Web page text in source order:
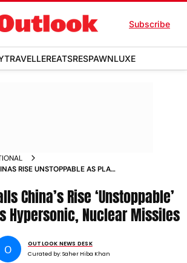
Subscribe
TRAVELLEREATSRESPAWNLUXE
RISE UNSTOPPABLE AS PLA
China’s Rise ‘Unstoppable’
Hypersonic, Nuclear Missiles
O
OUTLOOK NEWS DESK
Curated by:Saher Hiba Khan